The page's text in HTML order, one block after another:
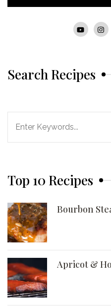
Search Recipes
Top 10 Recipes
Bourbon
Apricot &